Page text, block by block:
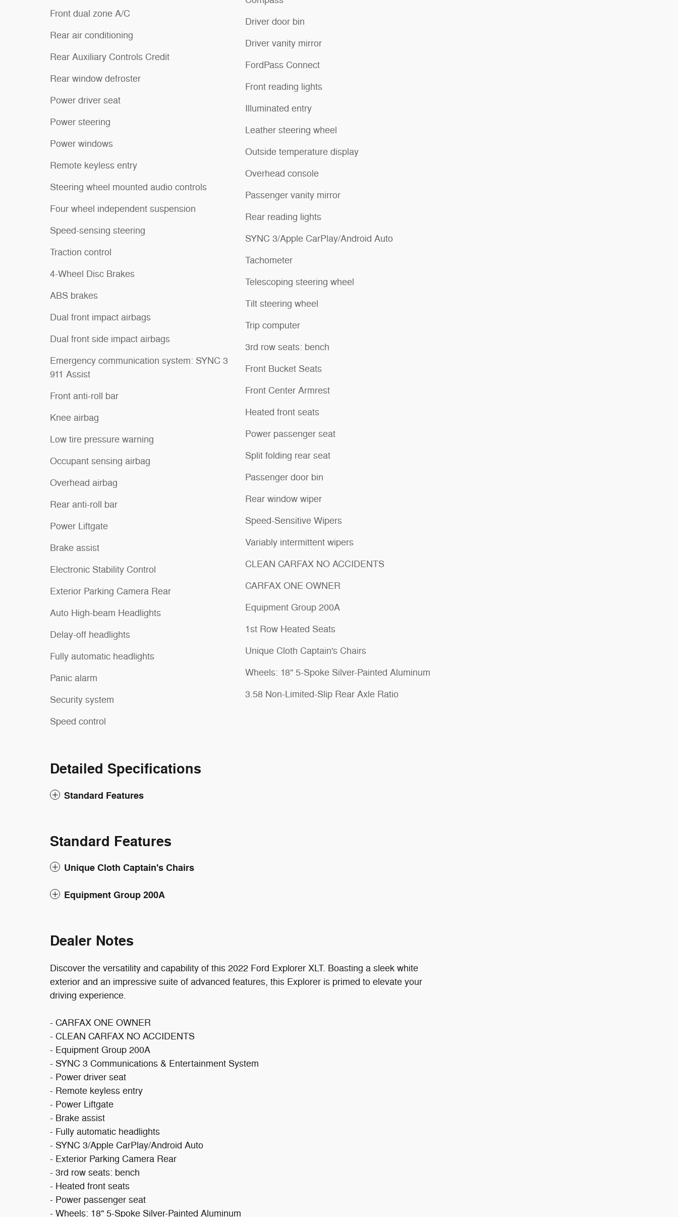
Front dual zone A/C
Rear air conditioning
Rear Auxiliary Controls Credit
Rear window defroster
Power driver seat
Power steering
Power windows
Remote keyless entry
Steering wheel mounted audio controls
Four wheel independent suspension
Speed-sensing steering
Traction control
4-Wheel Disc Brakes
ABS brakes
Dual front impact airbags
Dual front side impact airbags
Emergency communication system: SYNC 3
911 Assist
Front anti-roll bar
Knee airbag
Low tire pressure warning
Occupant sensing airbag
Overhead airbag
Rear anti-roll bar
Power Liftgate
Brake assist
Electronic Stability Control
Exterior Parking Camera Rear
Auto High-beam Headlights
Delay-off headlights
Fully automatic headlights
Panic alarm
Security system
Speed control
Driver door bin
Driver vanity mirror
FordPass Connect
Front reading lights
Illuminated entry
Leather steering wheel
Outside temperature display
Overhead console
Passenger vanity mirror
Rear reading lights
SYNC 3/Apple CarPlay/Android Auto
Tachometer
Telescoping steering wheel
Tilt steering wheel
Trip computer
3rd row seats: bench
Front Bucket Seats
Front Center Armrest
Heated front seats
Power passenger seat
Split folding rear seat
Passenger door bin
Rear window wiper
Speed-Sensitive Wipers
Variably intermittent wipers
CLEAN CARFAX NO ACCIDENTS
CARFAX ONE OWNER
Equipment Group 200A
1st Row Heated Seats
Unique Cloth Captain's Chairs
Wheels: 18" 5-Spoke Silver-Painted Aluminum
3.58 Non-Limited-Slip Rear Axle Ratio
Detailed Specifications
Standard Features
Standard Features
Unique Cloth Captain's Chairs
Equipment Group 200A
Dealer Notes
Discover the versatility and capability of this 2022 Ford Explorer XLT. Boasting a sleek white
exterior and an impressive suite of advanced features, this Explorer is primed to elevate your
driving experience.
- CARFAX ONE OWNER
- CLEAN CARFAX NO ACCIDENTS
- Equipment Group 200A
- SYNC 3 Communications & Entertainment System
- Power driver seat
- Remote keyless entry
- Power Liftgate
- Brake assist
- Fully automatic headlights
- SYNC 3/Apple CarPlay/Android Auto
- Exterior Parking Camera Rear
- 3rd row seats: bench
- Heated front seats
- Power passenger seat
- Wheels: 18" 5-Spoke Silver-Painted Aluminum